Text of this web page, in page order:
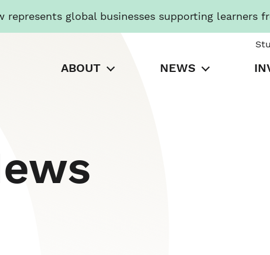
represents global businesses supporting learners
ABOUT NEWS